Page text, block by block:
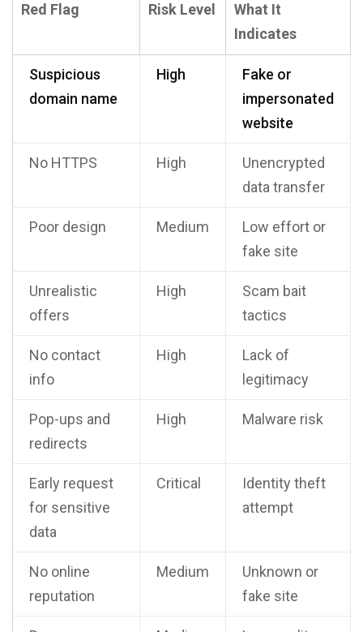
Red Flag Risk Level
What It
Indicates
Suspicious
domain name
High
Fake or
impersonated
website
No HTTPS High
Unencrypted
data transfer
Poor design Medium
Low effort or
fake site
Unrealistic
offers
High
Scam bait
tactics
No contact
info
High
Lack of
legitimacy
Pop-ups and
redirects
High Malware risk
Early request
for sensitive
data
Critical
Identity theft
attempt
No online
reputation
Medium
Unknown or
fake site